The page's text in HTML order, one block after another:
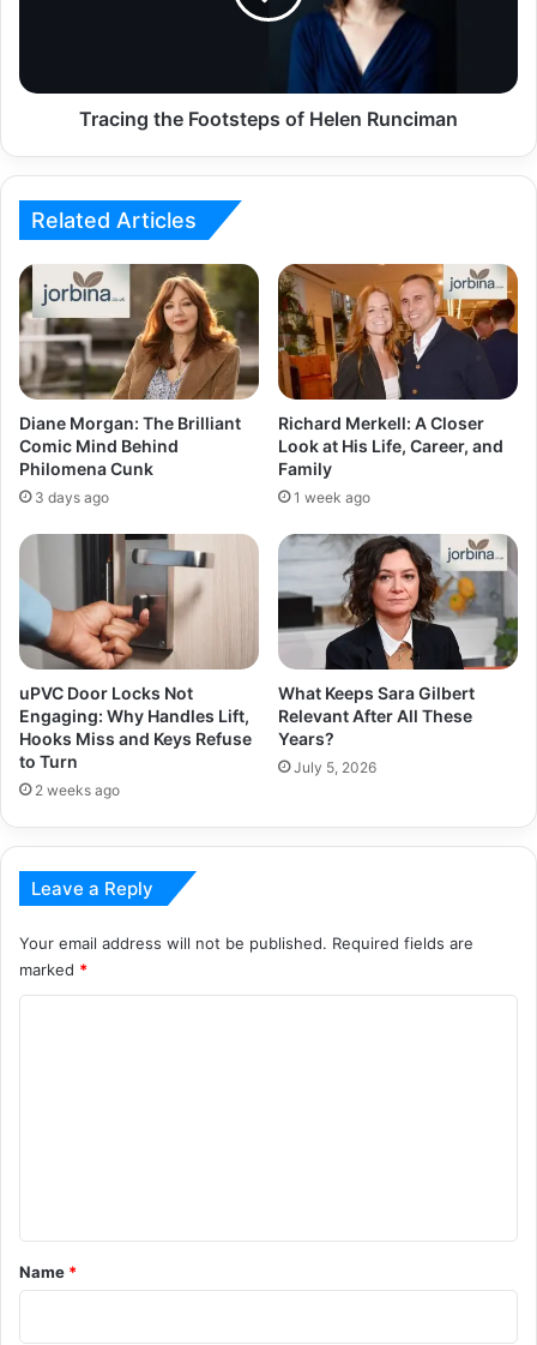
Tracing the Footsteps of Helen Runciman
Related Articles
Diane Morgan: The Brilliant
Comic Mind Behind
Philomena Cunk
3 days ago
Richard Merkell: A Closer
Look at His Life, Career, and
Family
1 week ago
uPVC Door Locks Not
Engaging: Why Handles Lift,
Hooks Miss and Keys Refuse
to Turn
2 weeks ago
What Keeps Sara Gilbert
Relevant After All These
Years?
July 5, 2026
Leave a Reply
Your email address will not be published. Required fields are
marked *
*
Name *